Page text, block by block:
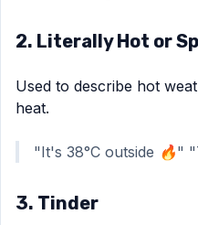
2. Literally Hot or
Used to describe hot
heat.
"It's 38°C outside 🔥"
3. Tinder